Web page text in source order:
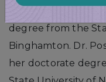
degree from the
Binghamton. Dr.
her doctorate